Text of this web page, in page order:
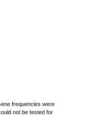
frequencies were
not be tested for